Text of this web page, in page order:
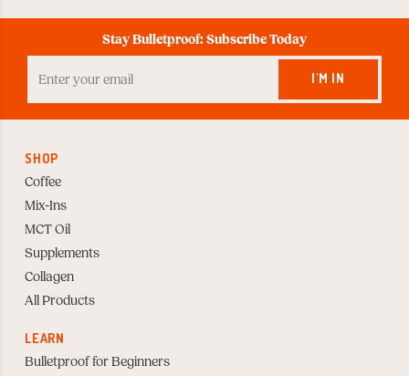
Stay Bulletproof: Subscribe Today
your
Email
I'M IN
SHOP
Coffee
Mix-Ins
MCT Oil
Supplements
Collagen
All Products
LEARN
Bulletproof for Beginners